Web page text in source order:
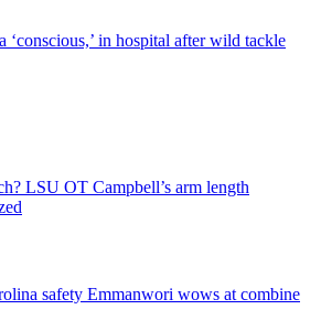
‘conscious,’ in hospital after wild tackle
LSU OT Campbell’s arm length
safety Emmanwori wows at combine